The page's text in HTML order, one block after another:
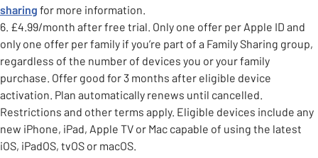
sharing for more information.
6. £4.99/month after free trial. Only one offer per Apple ID and
only one offer per family if you’re part of a Family Sharing group,
regardless of the number of devices you or your family
purchase. Offer good for 3 months after eligible device
activation. Plan automatically renews until cancelled.
Restrictions and other terms apply. Eligible devices include any
new iPhone, iPad, Apple TV or Mac capable of using the latest
iOS, iPadOS, tvOS or macOS.